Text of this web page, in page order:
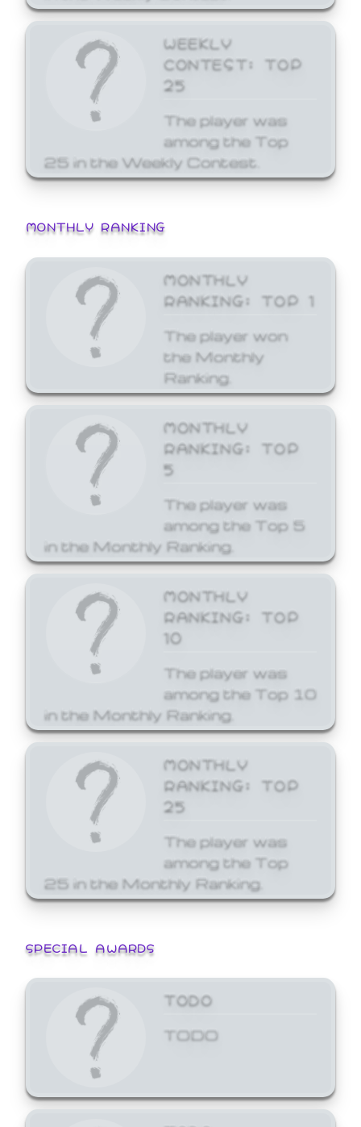
WEEKLY
CONTEST: TOP
25
The player was
among the Top
25 in the Weekly Contest.
MONTHLY RANKING
MONTHLY
RANKING: TOP 1
The player won
the Monthly
Ranking.
MONTHLY
RANKING: TOP
5
The player was
among the Top 5
in the Monthly Ranking.
MONTHLY
RANKING: TOP
10
The player was
among the Top 10
in the Monthly Ranking.
MONTHLY
RANKING: TOP
25
The player was
among the Top
25 in the Monthly Ranking.
SPECIAL AWARDS
TODO
TODO